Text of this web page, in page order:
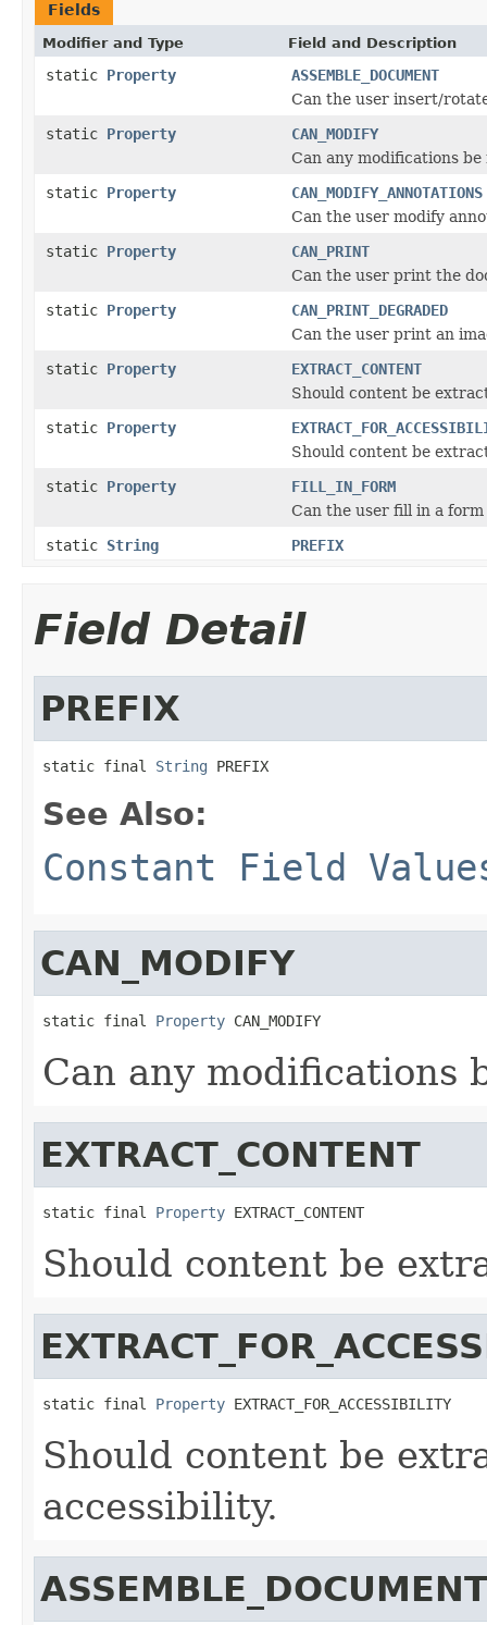
Fields
Modifier and Type Field and Description
static Property
ASSEMBLE_DOCUMENT
Can the user insert/
static Property
CAN_MODIFY
Can any modifications
static Property
CAN_MODIFY_ANNOTATIONS
Can the user modify
static Property
CAN_PRINT
Can the user print the
static Property
CAN_PRINT_DEGRADED
Can the user print an
static Property
EXTRACT_CONTENT
Should content be
static Property
Should content be
static Property
FILL_IN_FORM
Can the user fill in a form
static String PREFIX
Field Detail
PREFIX
static final String PREFIX
See Also:
Constant Field
CAN_MODIFY
static final Property CAN_MODIFY
Can any modifications
EXTRACT_CONTENT
static final Property EXTRACT_CONTENT
Should content be
static final Property EXTRACT_FOR_ACCESSIBILITY
Should content be
accessibility.
ASSEMBLE_DOCUMENT